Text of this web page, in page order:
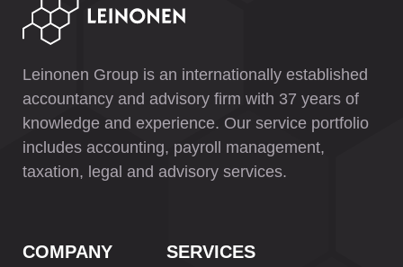
Leinonen Group is an internationally established
accountancy and advisory firm with 37 years of
knowledge and experience. Our service portfolio
includes accounting, payroll management,
taxation, legal and advisory services.
COMPANY SERVICES